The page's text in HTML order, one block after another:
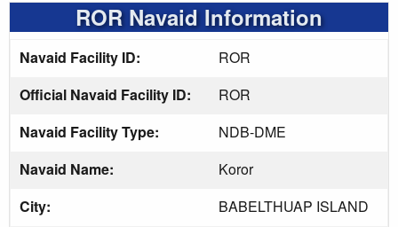
ROR Navaid Information
Navaid Facility ID:
ROR
Official Navaid Facility ID:
ROR
Navaid Facility Type:
NDB-DME
Navaid Name:
Koror
City:
BABELTHUAP ISLAND